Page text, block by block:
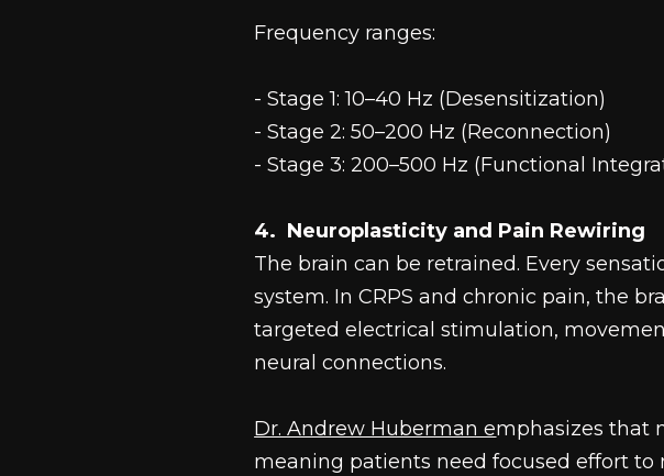
Frequency ranges:
- Stage 1: 10–40 Hz (Desensitization)
- Stage 2: 50–200 Hz (Reconnection)
- Stage 3: 200–500 Hz (Functional
4.  Neuroplasticity and Pain Rewiring
The brain can be retrained. Every
system. In CRPS and chronic pain, the
targeted electrical stimulation,
neural connections.
Dr. Andrew Huberman emphasizes that
meaning patients need focused effort